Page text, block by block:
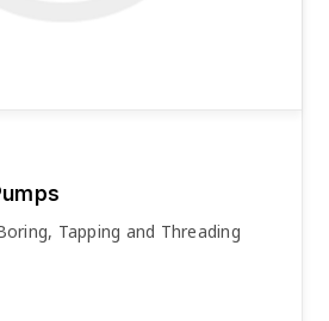
Tapping and Threading